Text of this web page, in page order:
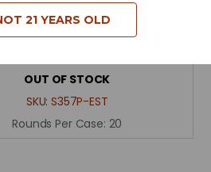
- 180 Grain Partition Gold -
OUT OF STOCK
SKU:S357P-EST
Rounds Per Case: 20
21 YEARS OLD